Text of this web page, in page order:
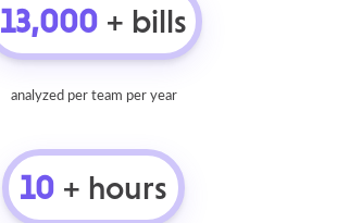
13,000 + bills
analyzed per team per year
10 + hours